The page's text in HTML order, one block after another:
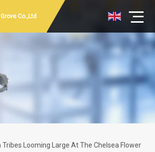
Co.,Ltd
Tribes Looming Large At The Chelsea Flower